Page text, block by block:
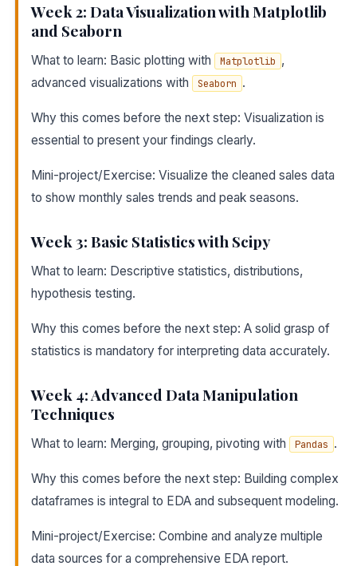
Week 2: Data Visualization with Matplotlib
and Seaborn
What to learn: Basic plotting with Matplotlib ,
advanced visualizations with
Seaborn .
Why this comes before the next step: Visualization is
essential to present your findings clearly.
Mini-project/Exercise: Visualize the cleaned sales data
to show monthly sales trends and peak seasons.
Week 3: Basic Statistics with Scipy
What to learn: Descriptive statistics, distributions,
hypothesis testing.
Why this comes before the next step: A solid grasp of
statistics is mandatory for interpreting data accurately.
Week 4: Advanced Data Manipulation
Techniques
What to learn: Merging, grouping, pivoting with Pandas .
Why this comes before the next step: Building complex
dataframes is integral to EDA and subsequent modeling.
Mini-project/Exercise: Combine and analyze multiple
data sources for a comprehensive EDA report.